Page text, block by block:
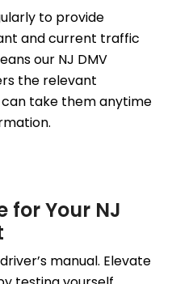
to provide
and current traffic
our NJ DMV
the relevant
take them anytime
for Your NJ
manual. Elevate